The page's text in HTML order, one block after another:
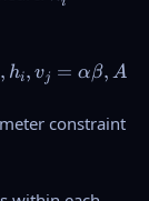
\
p
, (\alpha ,
, hi , vj = αβ, A
constraint